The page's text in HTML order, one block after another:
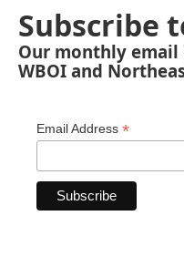
Subscribe
Our monthly
WBOI and
Email Address *